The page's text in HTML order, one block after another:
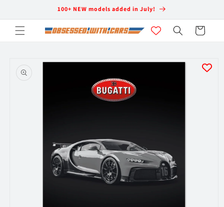
100+ NEW models added in July!
Cart
product
information